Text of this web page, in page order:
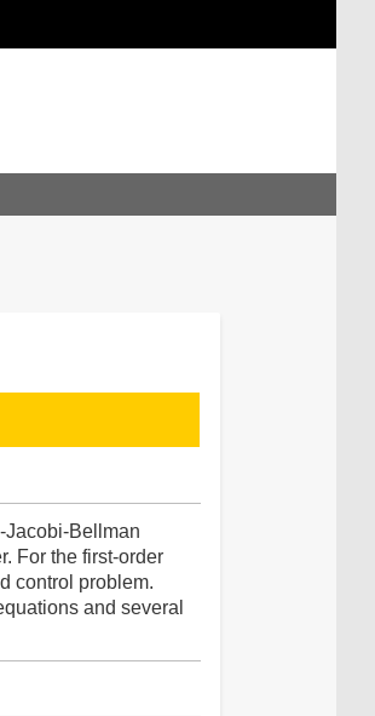
Jacobi-Bellman
For the first-order
control problem.
and several